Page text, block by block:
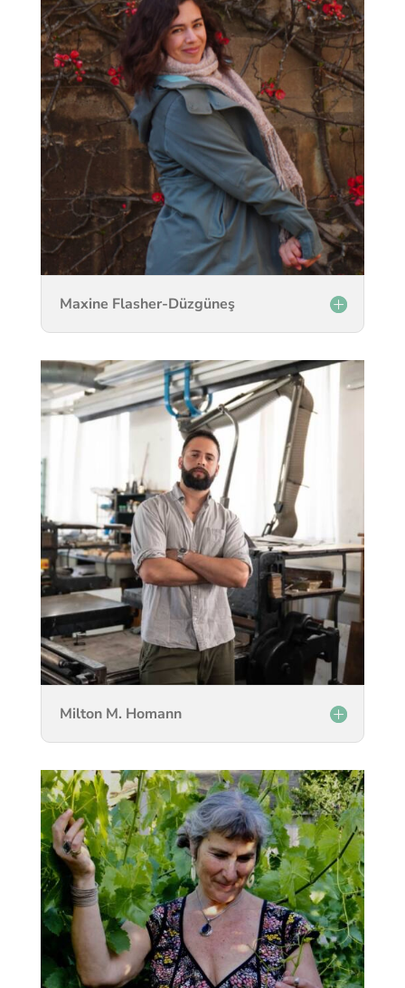
Maxine Flasher-Düzgüneş
Milton M. Homann